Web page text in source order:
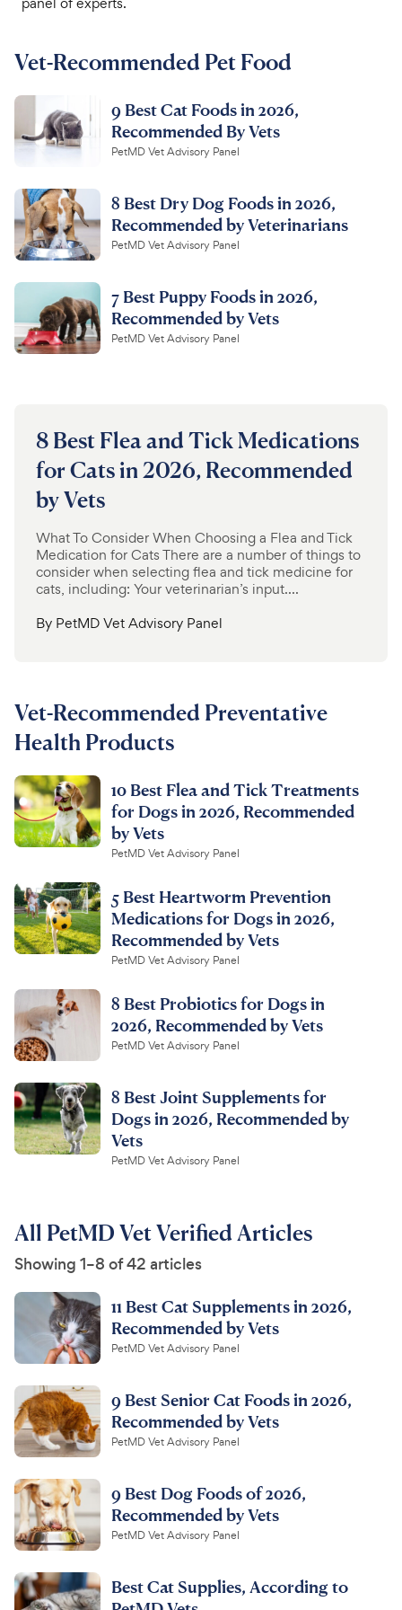
Vet-Recommended Pet Food
9 Best Cat Foods in 2026,
Recommended By Vets
PetMD Vet Advisory Panel
8 Best Dry Dog Foods in 2026,
Recommended by Veterinarians
PetMD Vet Advisory Panel
7 Best Puppy Foods in 2026,
Recommended by Vets
PetMD Vet Advisory Panel
8 Best Flea and Tick Medications
for Cats in 2026, Recommended
by Vets
What To Consider When Choosing a Flea and Tick
Medication for Cats There are a number of things to
consider when selecting flea and tick medicine for
cats, including: Your veterinarian’s input....
By PetMD Vet Advisory Panel
Vet-Recommended Preventative
Health Products
10 Best Flea and Tick Treatments
for Dogs in 2026, Recommended
by Vets
PetMD Vet Advisory Panel
5 Best Heartworm Prevention
Medications for Dogs in 2026,
Recommended by Vets
PetMD Vet Advisory Panel
8 Best Probiotics for Dogs in
2026, Recommended by Vets
PetMD Vet Advisory Panel
8 Best Joint Supplements for
Dogs in 2026, Recommended by
Vets
PetMD Vet Advisory Panel
All PetMD Vet Verified Articles
Showing 1–8 of 42 articles
11 Best Cat ​​Supplements in 2026,
Recommended by Vets
PetMD Vet Advisory Panel
9 Best Senior Cat Foods in 2026,
Recommended by Vets
PetMD Vet Advisory Panel
9 Best Dog Foods of 2026,
Recommended by Vets
PetMD Vet Advisory Panel
Best Cat Supplies, According to